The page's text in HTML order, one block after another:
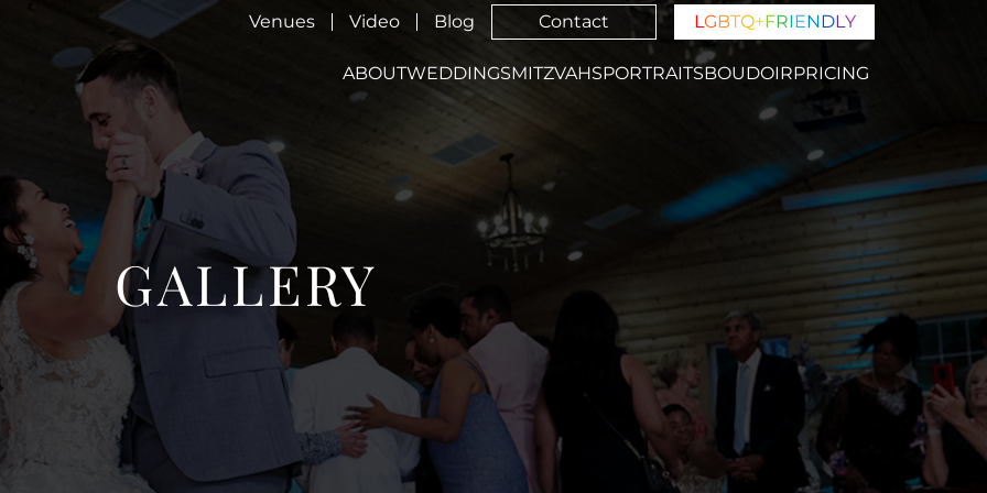
Venues Video Blog Contact LGBTQ+FRIENDLY
ABOUTWEDDINGSMITZVAHSPORTRAITSBOUDOIRPRICING
GALLERY